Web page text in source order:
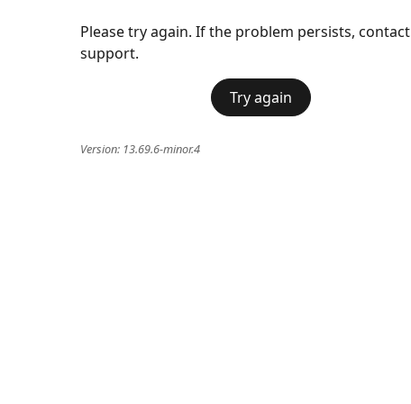
Please try again. If the problem persists, contact
support.
Try again
Version: 13.69.6-minor.4